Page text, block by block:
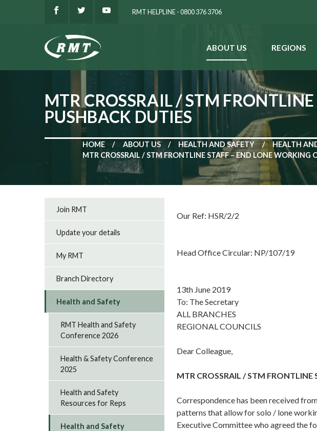
RMT HELPLINE - 0800 376 3706
ABOUT US REGIONS
MTR CROSSRAIL / STM
PUSHBACK DUTIES
HOME ABOUT US HEALTH AND SAFETY
HEALTH
MTR CROSSRAIL / STM FRONTLINE STAFF – END LONE WORKING
Our Ref: HSR/2/2
Head Office Circular: NP/107/19
13th June 2019
To: The Secretary
ALL BRANCHES
REGIONAL COUNCILS
Dear Colleague,
MTR CROSSRAIL / STM
Correspondence has been received
patterns that allow for solo / lone
Executive Committee who agreed the
Join RMT
Update your details
My RMT
Branch Directory
Health and Safety
RMT Health and Safety
Conference 2026
Health & Safety Conference
2025
Health and Safety
Resources for Reps
Health and Safety